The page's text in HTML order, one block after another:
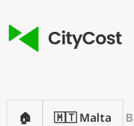
🏠 🇲🇹 Malta